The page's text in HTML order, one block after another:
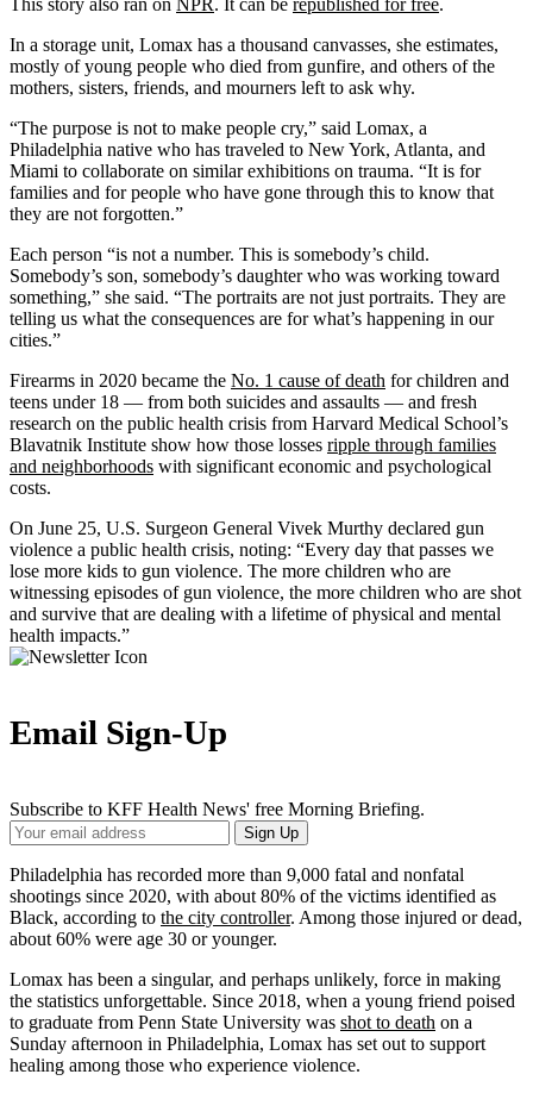
In a storage unit, Lomax has a thousand canvasses, she estimates,
mostly of young people who died from gunfire, and others of the
mothers, sisters, friends, and mourners left to ask why.
“The purpose is not to make people cry,” said Lomax, a
Philadelphia native who has traveled to New York, Atlanta, and
Miami to collaborate on similar exhibitions on trauma. “It is for
families and for people who have gone through this to know that
they are not forgotten.”
Each person “is not a number. This is somebody’s child.
Somebody’s son, somebody’s daughter who was working toward
something,” she said. “The portraits are not just portraits. They are
telling us what the consequences are for what’s happening in our
cities.”
Firearms in 2020 became the No. 1 cause of death for children and
teens under 18 — from both suicides and assaults — and fresh
research on the public health crisis from Harvard Medical School’s
Blavatnik Institute show how those losses ripple through families
and neighborhoods with significant economic and psychological
costs.
On June 25, U.S. Surgeon General Vivek Murthy declared gun
violence a public health crisis, noting: “Every day that passes we
lose more kids to gun violence. The more children who are
witnessing episodes of gun violence, the more children who are shot
and survive that are dealing with a lifetime of physical and mental
health impacts.”
Email Sign-Up
Subscribe to KFF Health News' free Morning Briefing.
Your
Email
Address
Sign Up
Philadelphia has recorded more than 9,000 fatal and nonfatal
shootings since 2020, with about 80% of the victims identified as
Black, according to the city controller. Among those injured or dead,
about 60% were age 30 or younger.
Lomax has been a singular, and perhaps unlikely, force in making
the statistics unforgettable. Since 2018, when a young friend poised
to graduate from Penn State University was shot to death on a
Sunday afternoon in Philadelphia, Lomax has set out to support
healing among those who experience violence.